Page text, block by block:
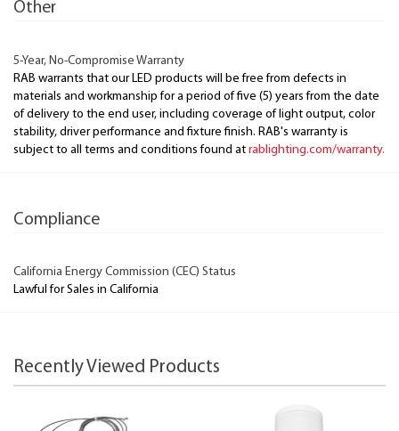
Other
5-Year, No-Compromise Warranty
RAB warrants that our LED products will be free from defects in
materials and workmanship for a period of five (5) years from the date
of delivery to the end user, including coverage of light output, color
stability, driver performance and fixture finish. RAB's warranty is
subject to all terms and conditions found at rablighting.com/warranty.
Compliance
California Energy Commission (CEC) Status
Lawful for Sales in California
Recently Viewed Products